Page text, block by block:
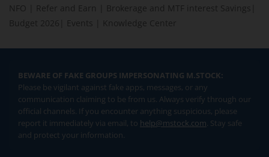
NFO
Refer and Earn Brokerage and MTF interest Savings
Budget 2026
Events Knowledge Center
BEWARE OF FAKE GROUPS IMPERSONATING M.STOCK:
Please be vigilant against fake apps, messages, or any
communication claiming to be from us. Always verify through our
official channels. If you encounter anything suspicious, please
report it immediately via email, to help@mstock.com. Stay safe
and protect your information.